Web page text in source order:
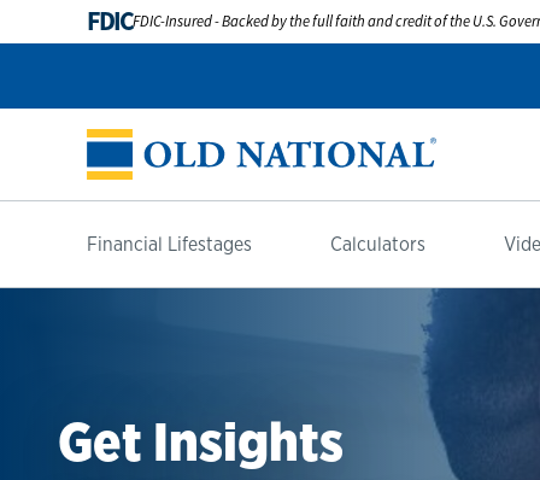
FDICFDIC-Insured - Backed by the full faith and credit of the U.S.
Financial Lifestages Calculators
Get Insights